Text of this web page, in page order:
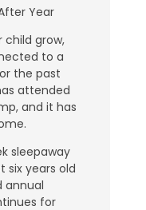
Year
child grow,
to a
the past
attended
and it has
sleepaway
six years old
annual
for